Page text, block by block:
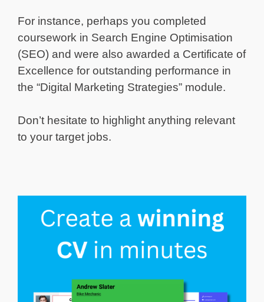
For instance, perhaps you completed
coursework in Search Engine Optimisation
(SEO) and were also awarded a Certificate of
Excellence for outstanding performance in
the “Digital Marketing Strategies” module.
Don’t hesitate to highlight anything relevant
to your target jobs.